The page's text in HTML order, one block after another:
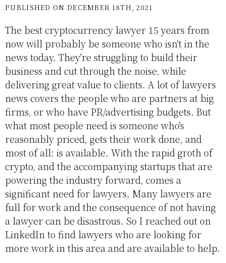
PUBLISHED ON DECEMBER 18TH, 2021
The best cryptocurrency lawyer 15 years from
now will probably be someone who isn't in the
news today. They're struggling to build their
business and cut through the noise, while
delivering great value to clients. A lot of lawyers
news covers the people who are partners at big
firms, or who have PR/advertising budgets. But
what most people need is someone who's
reasonably priced, gets their work done, and
most of all: is available. With the rapid groth of
crypto, and the accompanying startups that are
powering the industry forward, comes a
significant need for lawyers. Many lawyers are
full for work and the consequence of not having
a lawyer can be disastrous. So I reached out on
LinkedIn to find lawyers who are looking for
more work in this area and are available to help.